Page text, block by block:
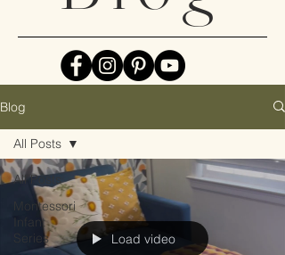
Blog
All Posts
Montessori
Infant
Series
All Posts
Load video